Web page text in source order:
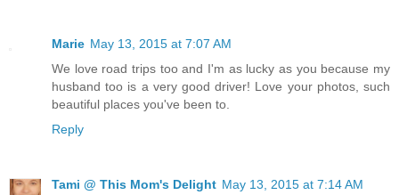
Marie May 13, 2015 at 7:07 AM
We love road trips too and I'm as lucky as you because my
husband too is a very good driver! Love your photos, such
beautiful places you've been to.
Reply
Tami @ This Mom's Delight May 13, 2015 at 7:14 AM